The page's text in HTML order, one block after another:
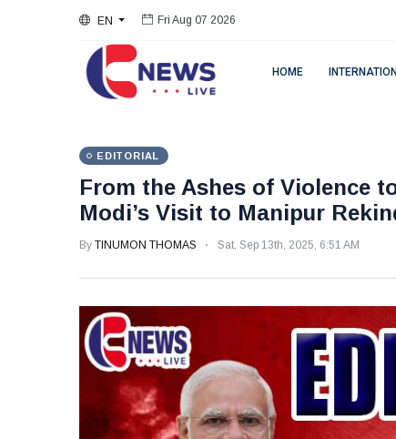
EN Fri Aug 07 2026
HOME
EDITORIAL
From the Ashes of Violence
Modi’s Visit to Manipur
By TINUMON THOMAS Sat, Sep 13th, 2025, 6:51 AM